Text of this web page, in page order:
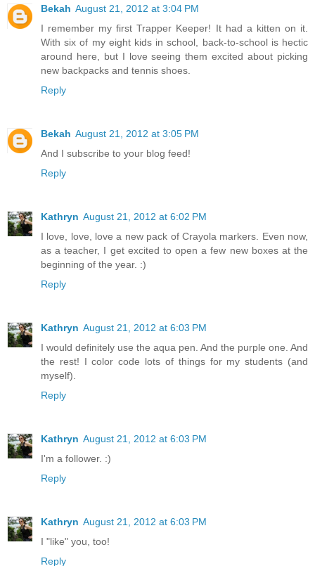
Bekah August 21, 2012 at 3:04 PM
I remember my first Trapper Keeper! It had a kitten on it.
With six of my eight kids in school, back-to-school is hectic
around here, but I love seeing them excited about picking
new backpacks and tennis shoes.
Reply
Bekah August 21, 2012 at 3:05 PM
And I subscribe to your blog feed!
Reply
Kathryn August 21, 2012 at 6:02 PM
I love, love, love a new pack of Crayola markers. Even now,
as a teacher, I get excited to open a few new boxes at the
beginning of the year. :)
Reply
Kathryn August 21, 2012 at 6:03 PM
I would definitely use the aqua pen. And the purple one. And
the rest! I color code lots of things for my students (and
myself).
Reply
Kathryn August 21, 2012 at 6:03 PM
I'm a follower. :)
Reply
Kathryn August 21, 2012 at 6:03 PM
I "like" you, too!
Reply